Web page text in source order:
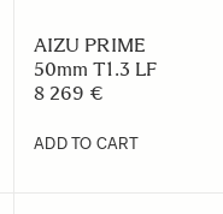
AIZU PRIME
50mm T1.3 LF
8 269 €
ADD TO CART